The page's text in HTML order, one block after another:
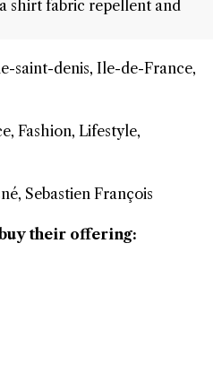
shirt fabric repellent and
saint-denis, Ile-de-France,
Fashion, Lifestyle,
Sebastien François
their offering: